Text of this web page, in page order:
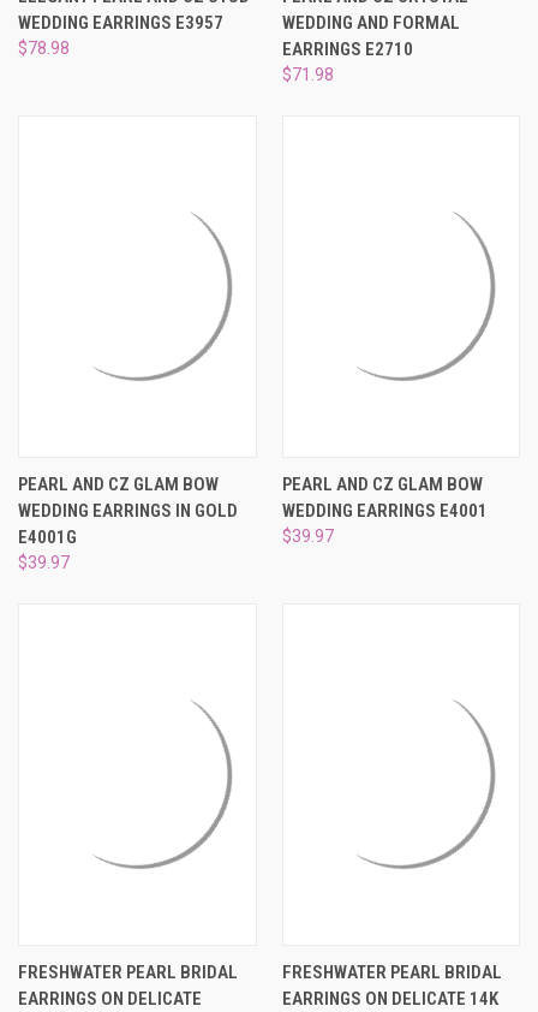
WEDDING EARRINGS E3957
$78.98
WEDDING AND FORMAL
EARRINGS E2710
$71.98
PEARL AND CZ GLAM BOW
WEDDING EARRINGS IN GOLD
E4001G
$39.97
PEARL AND CZ GLAM BOW
WEDDING EARRINGS E4001
$39.97
FRESHWATER PEARL BRIDAL
EARRINGS ON DELICATE
FRESHWATER PEARL BRIDAL
EARRINGS ON DELICATE 14K